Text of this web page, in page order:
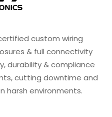
custom wiring
& full connectivity
durability & compliance
cutting downtime and
harsh environments.